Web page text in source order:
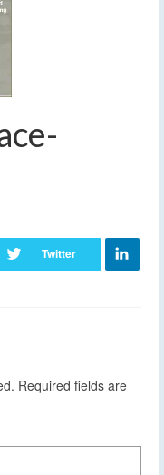
Required fields are